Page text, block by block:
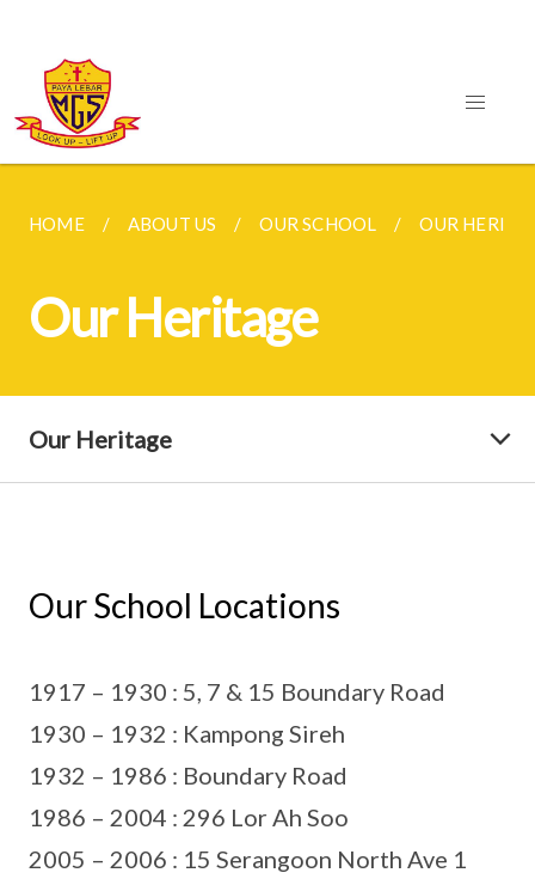
HOME ABOUT US OUR SCHOOL OUR
Our Heritage
Our Heritage
Our School Locations
1917 – 1930 : 5, 7 & 15 Boundary Road
1930 – 1932 : Kampong Sireh
1932 – 1986 : Boundary Road
1986 – 2004 : 296 Lor Ah Soo
2005 – 2006 : 15 Serangoon North Ave 1